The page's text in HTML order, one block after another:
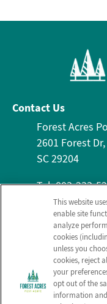
Contact Us
Forest Acres
2601 Forest
SC 29204
Tel: 803-233-
Fax: 803-636-
About Us
Who We Are
Frequently Asked
Questions
This website
enable site
analyze
cookies
unless you
cookies, reject
your
opt out of the
information